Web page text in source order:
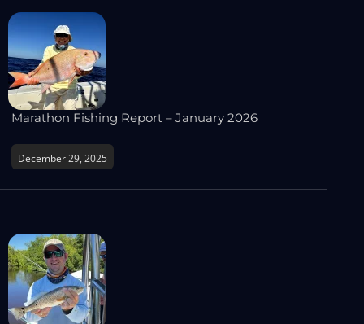
Marathon Fishing Report – January 2026
December 29, 2025